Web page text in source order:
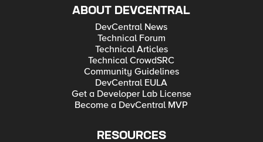
ABOUT DEVCENTRAL
DevCentral News
Technical Forum
Technical Articles
Technical CrowdSRC
Community Guidelines
DevCentral EULA
Get a Developer Lab License
Become a DevCentral MVP
RESOURCES